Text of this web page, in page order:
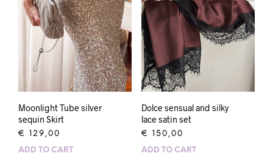
Moonlight Tube silver
sequin Skirt
€ 129,00
ADD TO CART
Dolce sensual and silky
lace satin set
€ 150,00
ADD TO CART